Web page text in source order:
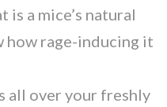
is a mice’s natural
how rage-inducing it
all over your freshly